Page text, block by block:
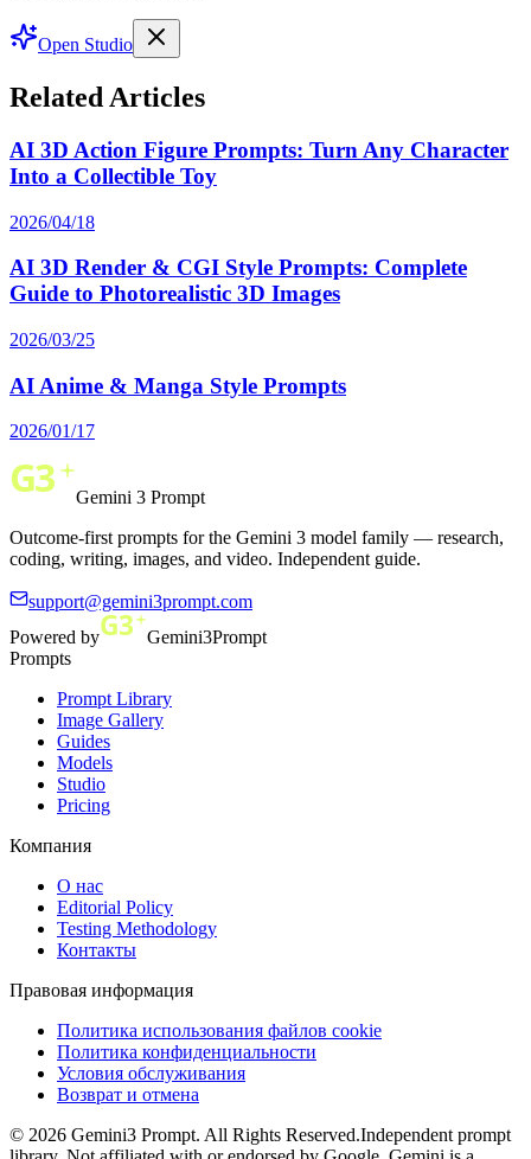
Open Studio
Related Articles
AI 3D Action Figure Prompts: Turn Any Character
Into a Collectible Toy
2026/04/18
AI 3D Render & CGI Style Prompts: Complete
Guide to Photorealistic 3D Images
2026/03/25
AI Anime & Manga Style Prompts
2026/01/17
Gemini 3 Prompt
Outcome-first prompts for the Gemini 3 model family — research,
coding, writing, images, and video. Independent guide.
support@gemini3prompt.com
Powered by
Gemini3Prompt
Prompts
Prompt Library
Image Gallery
Guides
Models
Studio
Pricing
Компания
О нас
Editorial Policy
Testing Methodology
Контакты
Правовая информация
Политика использования файлов cookie
Политика конфиденциальности
Условия обслуживания
Возврат и отмена
© 2026 Gemini3 Prompt. All Rights Reserved.Independent prompt